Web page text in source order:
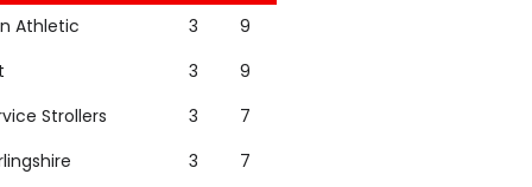
Athletic
3
9
3
9
Strollers
3
7
3
7